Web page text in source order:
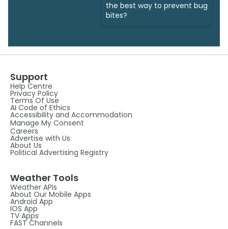
the best way to prevent bug
bites?
Support
Help Centre
Privacy Policy
Terms Of Use
AI Code of Ethics
Accessibility and Accommodation
Manage My Consent
Careers
Advertise with Us
About Us
Political Advertising Registry
Weather Tools
Weather APIs
About Our Mobile Apps
Android App
IOS App
TV Apps
FAST Channels